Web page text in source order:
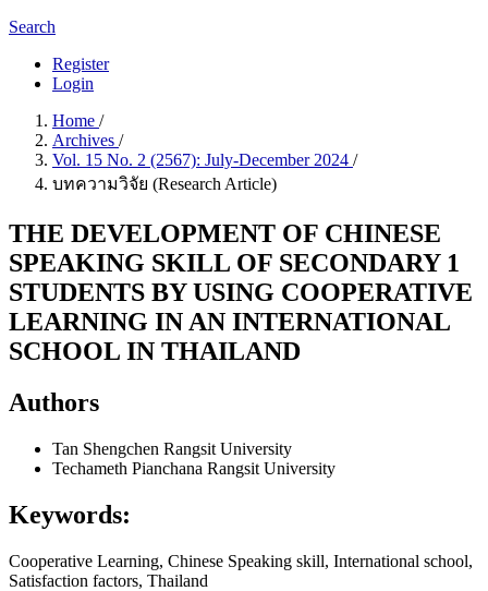
Search
Register
Login
Home /
Archives /
Vol. 15 No. 2 (2567): July-December 2024 /
บทความวิจัย (Research Article)
THE DEVELOPMENT OF CHINESE
SPEAKING SKILL OF SECONDARY 1
STUDENTS BY USING COOPERATIVE
LEARNING IN AN INTERNATIONAL
SCHOOL IN THAILAND
Authors
Tan Shengchen Rangsit University
Techameth Pianchana Rangsit University
Keywords:
Cooperative Learning, Chinese Speaking skill, International school,
Satisfaction factors, Thailand